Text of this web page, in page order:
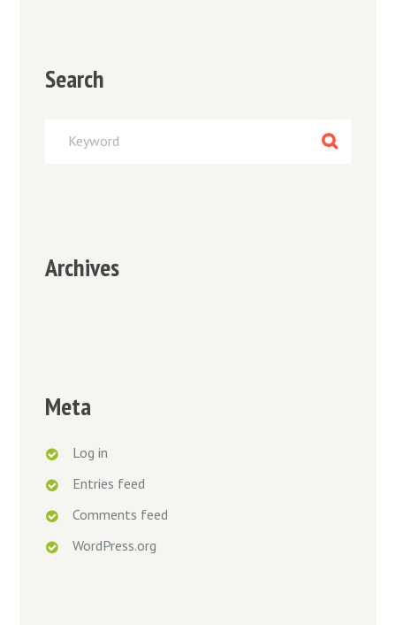
Search
Archives
Meta
Log in
Entries feed
Comments feed
WordPress.org